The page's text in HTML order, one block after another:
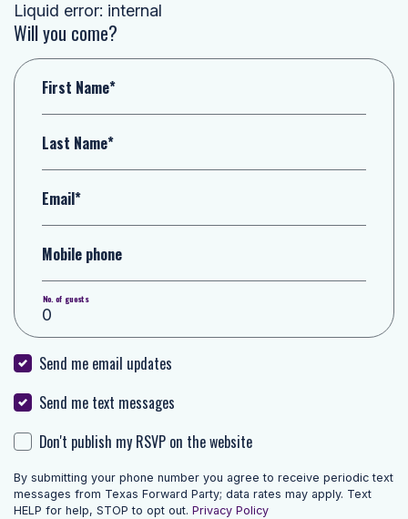
Liquid error: internal
Will you come?
First Name*
Last Name*
Email*
Mobile phone
No. of guests
Send me email updates
Send me text messages
Don't publish my RSVP on the website
By submitting your phone number you agree to receive periodic text
messages from Texas Forward Party; data rates may apply. Text
HELP for help, STOP to opt out. Privacy Policy